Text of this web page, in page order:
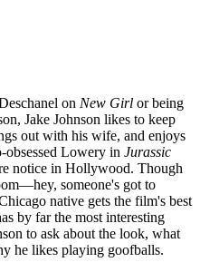
on New Girl or being
Jake Johnson likes to keep
out with his wife, and enjoys
obsessed Lowery in Jurassic
notice in Hollywood. Though
someone's got to
native gets the film's best
by far the most interesting
to ask about the look, what
he likes playing goofballs.